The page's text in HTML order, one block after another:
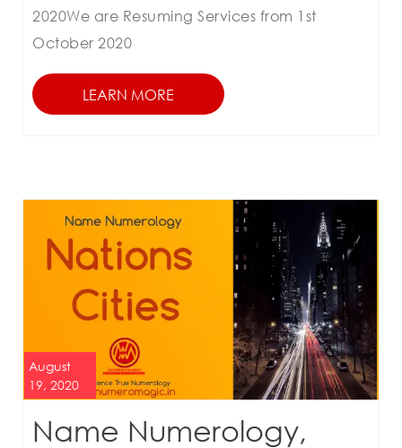
2020We are Resuming Services from 1st
October 2020
August
19, 2020
Name Numerology,